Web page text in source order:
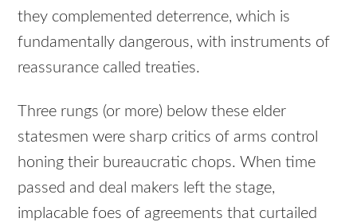
they complemented deterrence, which is
fundamentally dangerous, with instruments of
reassurance called treaties.
Three rungs (or more) below these elder
statesmen were sharp critics of arms control
honing their bureaucratic chops. When time
passed and deal makers left the stage,
implacable foes of agreements that curtailed